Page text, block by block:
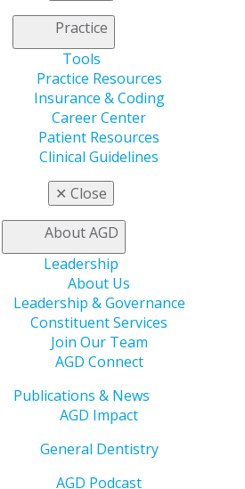
Practice
Tools
Practice Resources
Insurance & Coding
Career Center
Patient Resources
Clinical Guidelines
✕ Close
About AGD
Leadership
About Us
Leadership & Governance
Constituent Services
Join Our Team
AGD Connect
Publications & News
AGD Impact
General Dentistry
AGD Podcast